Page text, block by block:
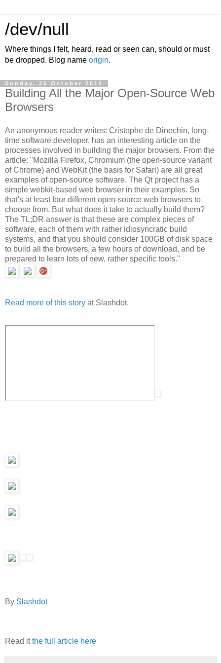
/dev/null
Where things I felt, heard, read or seen can, should or must
be dropped. Blog name origin.
Sunday, 26 October 2014
Building All the Major Open-Source Web
Browsers
An anonymous reader writes: Cristophe de Dinechin, long-
time software developer, has an interesting article on the
processes involved in building the major browsers. From the
article: "Mozilla Firefox, Chromium (the open-source variant
of Chrome) and WebKit (the basis for Safari) are all great
examples of open-source software. The Qt project has a
simple webkit-based web browser in their examples. So
that's at least four different open-source web browsers to
choose from. But what does it take to actually build them?
The TL;DR answer is that these are complex pieces of
software, each of them with rather idiosyncratic build
systems, and that you should consider 100GB of disk space
to build all the browsers, a few hours of download, and be
prepared to learn lots of new, rather specific tools."
Read more of this story at Slashdot.
By Slashdot
Read itthe full article here